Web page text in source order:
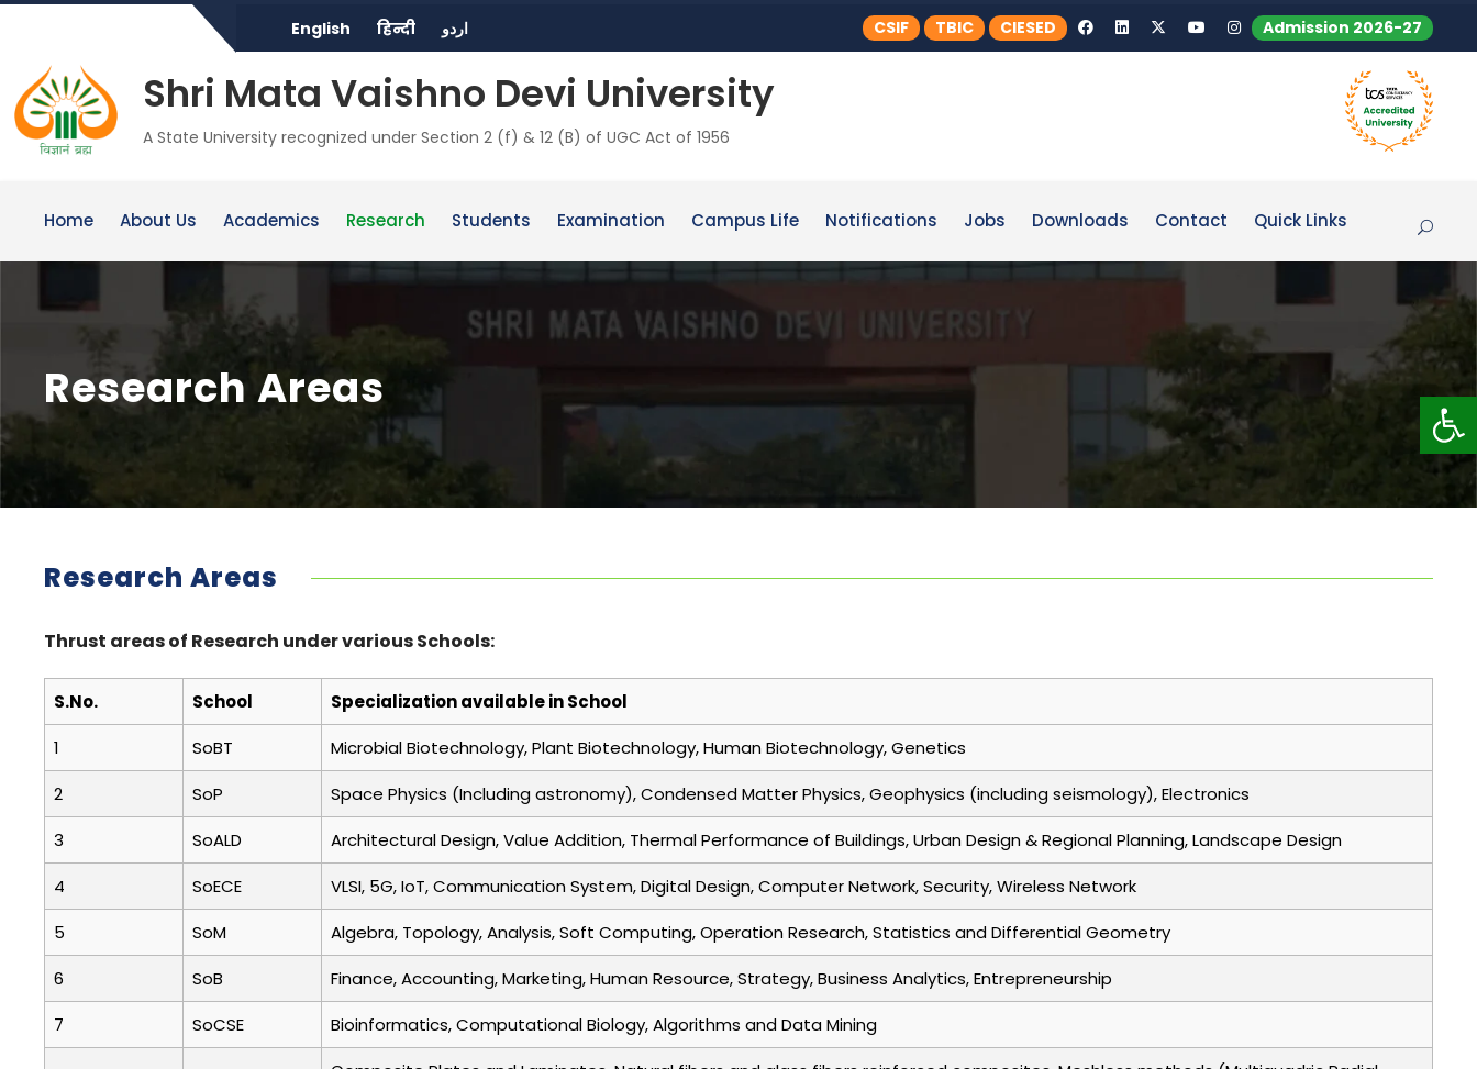
English हिन्दी اردو CSIF TBIC CIESED Admission 2026-27
Shri Mata Vaishno Devi University
A State University recognized under Section 2 (f) & 12 (B) of UGC Act of 1956
Home About Us Academics Research Students Examination Campus Life Notifications Jobs Downloads Contact Quick Links
Research Areas
Research Areas
Thrust areas of Research under various Schools:
S.No. School
Specialization available in School
1
SoBT
Microbial Biotechnology, Plant Biotechnology, Human Biotechnology, Genetics
2
SoP
Space Physics (Including astronomy), Condensed Matter Physics, Geophysics (including seismology), Electronics
3
SoALD
Architectural Design, Value Addition, Thermal Performance of Buildings, Urban Design & Regional Planning, Landscape Design
4
SoECE
VLSI, 5G, IoT, Communication System, Digital Design, Computer Network, Security, Wireless Network
5
SoM
Algebra, Topology, Analysis, Soft Computing, Operation Research, Statistics and Differential Geometry
6
SoB
Finance, Accounting, Marketing, Human Resource, Strategy, Business Analytics, Entrepreneurship
7
SoCSE Bioinformatics, Computational Biology, Algorithms and Data Mining